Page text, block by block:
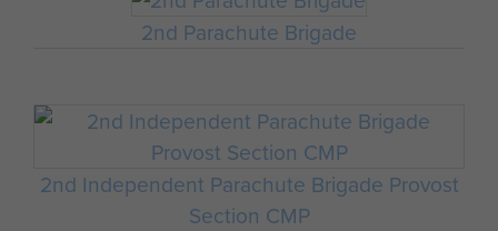
2nd Parachute Brigade
2nd Independent Parachute Brigade Provost
Section CMP